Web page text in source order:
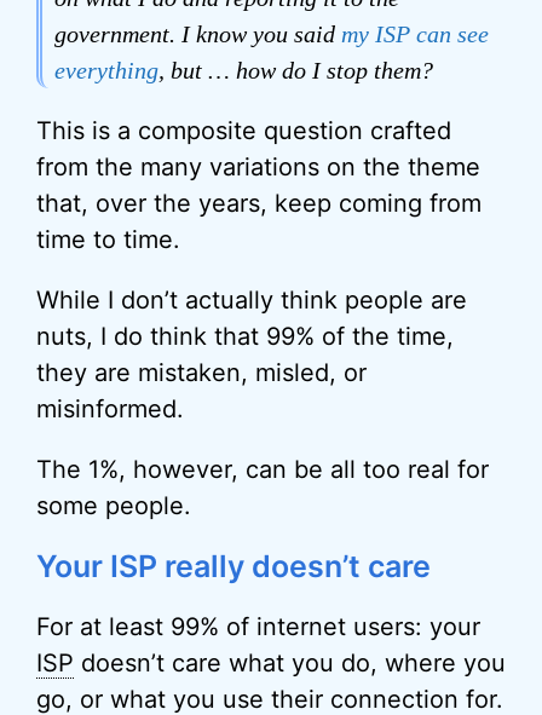
government. I know you said my ISP can see
everything, but … how do I stop them?
This is a composite question crafted
from the many variations on the theme
that, over the years, keep coming from
time to time.
While I don’t actually think people are
nuts, I do think that 99% of the time,
they are mistaken, misled, or
misinformed.
The 1%, however, can be all too real for
some people.
Your ISP really doesn’t care
For at least 99% of internet users: your
ISP doesn’t care what you do, where you
go, or what you use their connection for.